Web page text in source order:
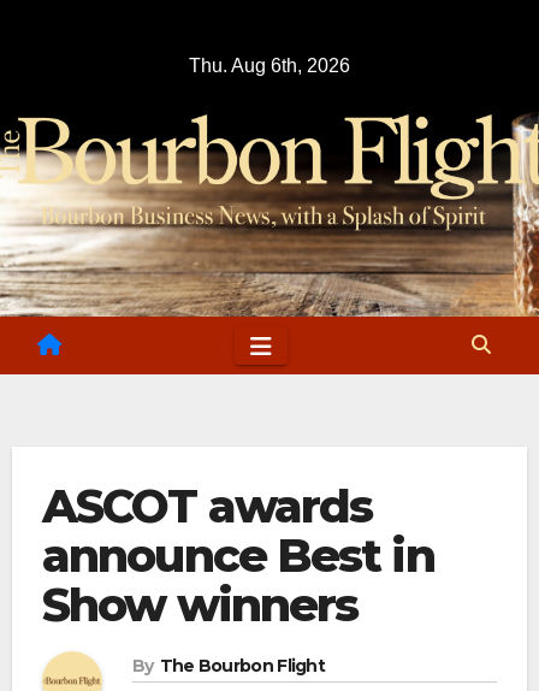
Thu. Aug 6th, 2026
ASCOT awards
announce Best in
Show winners
By The Bourbon Flight